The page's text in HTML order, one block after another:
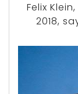
Felix
2018,